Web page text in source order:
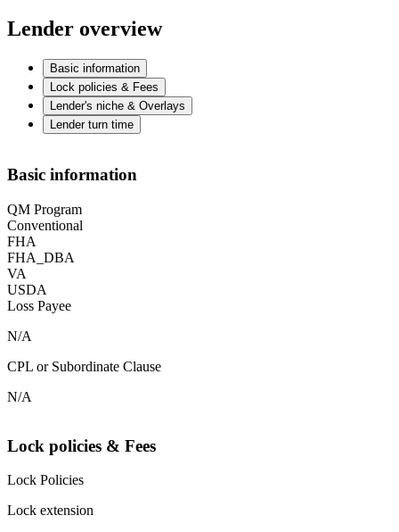
Lender overview
Basic information
Lock policies & Fees
Lender's niche & Overlays
Lender turn time
Basic information
QM Program
Conventional
FHA
FHA_DBA
VA
USDA
Loss Payee
N/A
CPL or Subordinate Clause
N/A
Lock policies & Fees
Lock Policies
Lock extension